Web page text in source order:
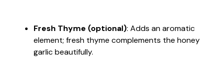
Fresh Thyme (optional): Adds an aromatic
element; fresh thyme complements the honey
garlic beautifully.